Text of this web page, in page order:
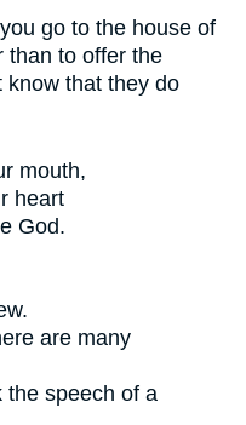
go to the house of
than to offer the
know that they do
mouth,
heart
God.
are many
the speech of a